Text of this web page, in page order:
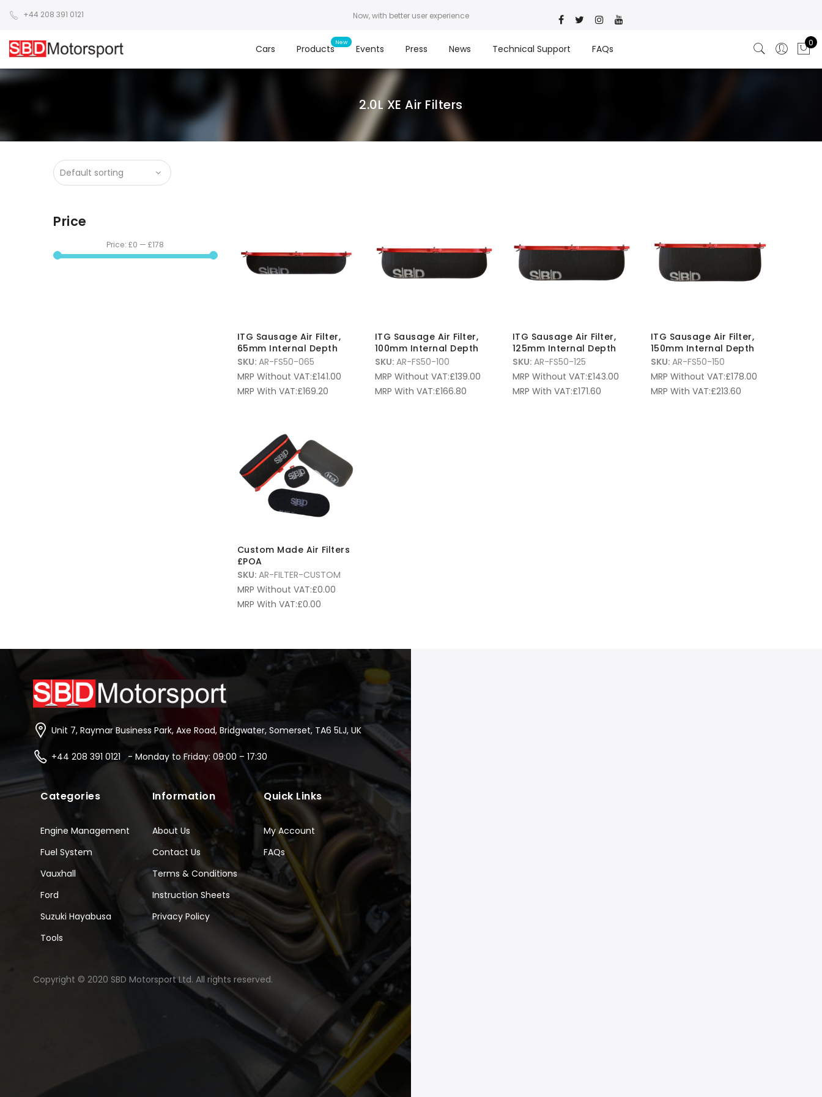
+44 208 391 0121 Now, with better user experience
Cars Products Events Press News Technical Support FAQs
0
2.0L XE Air Filters
ITG Sausage Air Filter,
65mm Internal Depth
SKU: AR-FS50-065
MRP Without VAT:£141.00
MRP With VAT:£169.20
ITG Sausage Air Filter,
100mm Internal Depth
SKU: AR-FS50-100
MRP Without VAT:£139.00
MRP With VAT:£166.80
ITG Sausage Air Filter,
125mm Internal Depth
SKU: AR-FS50-125
MRP Without VAT:£143.00
MRP With VAT:£171.60
ITG Sausage Air Filter,
150mm Internal Depth
SKU: AR-FS50-150
MRP Without VAT:£178.00
MRP With VAT:£213.60
Custom Made Air Filters
£POA
SKU: AR-FILTER-CUSTOM
MRP Without VAT:£0.00
MRP With VAT:£0.00
Price
Price:£0 —£178
Unit 7, Raymar Business Park, Axe Road, Bridgwater, Somerset, TA6 5LJ, UK
+44 208 391 0121 - Monday to Friday: 09:00 – 17:30
Categories
Engine Management
Fuel System
Vauxhall
Ford
Suzuki Hayabusa
Tools
Information
About Us
Contact Us
Terms & Conditions
Instruction Sheets
Privacy Policy
Quick Links
My Account
FAQs
Copyright © 2020 SBD Motorsport Ltd. All rights reserved.